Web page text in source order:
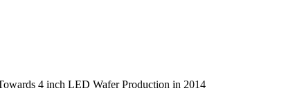
4 inch LED Wafer Production in 2014